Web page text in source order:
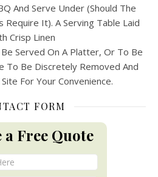
And Serve Under (Should The
It). A Serving Table Laid
Crisp Linen
Served On A Platter, Or To Be
To Be Discretely Removed And
For Your Convenience.
FORM
a Free Quote